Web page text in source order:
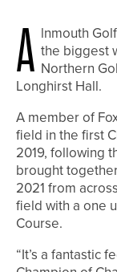
A lnmouth
the biggest
Northern
Longhirst Hall.
A member of
field in the first
2019, following
brought
2021 from
field with a one
Course.
“It’s a fantastic